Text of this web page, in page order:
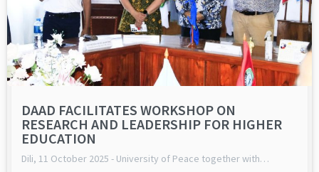
DAAD FACILITATES WORKSHOP ON
RESEARCH AND LEADERSHIP FOR HIGHER
EDUCATION
Dili, 11 October 2025 - University of Peace together with…